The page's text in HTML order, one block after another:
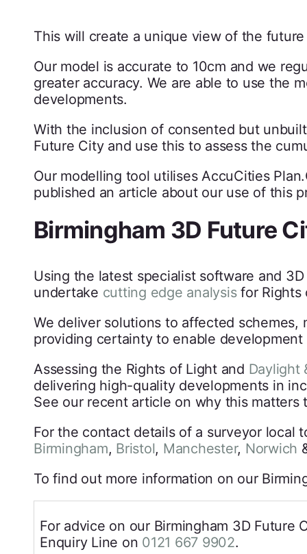
This will create a unique view of the
Our model is accurate to 10cm and we
greater accuracy. We are able to use the
developments.
With the inclusion of consented but
Future City and use this to assess the
Our modelling tool utilises AccuCities
published an article about our use of this
Birmingham 3D Future
Using the latest specialist software and
undertake cutting edge analysisfor Rights
We deliver solutions to affected
providing certainty to enable development
Assessing the Rights of Light and Daylight
delivering high-quality developments in
See our recent article on why this
For the contact details of a surveyor local
Birmingham, Bristol, Manchester, Norwich
To find out more information on our
For advice on our Birmingham 3D
Enquiry Line on 0121 667 9902.